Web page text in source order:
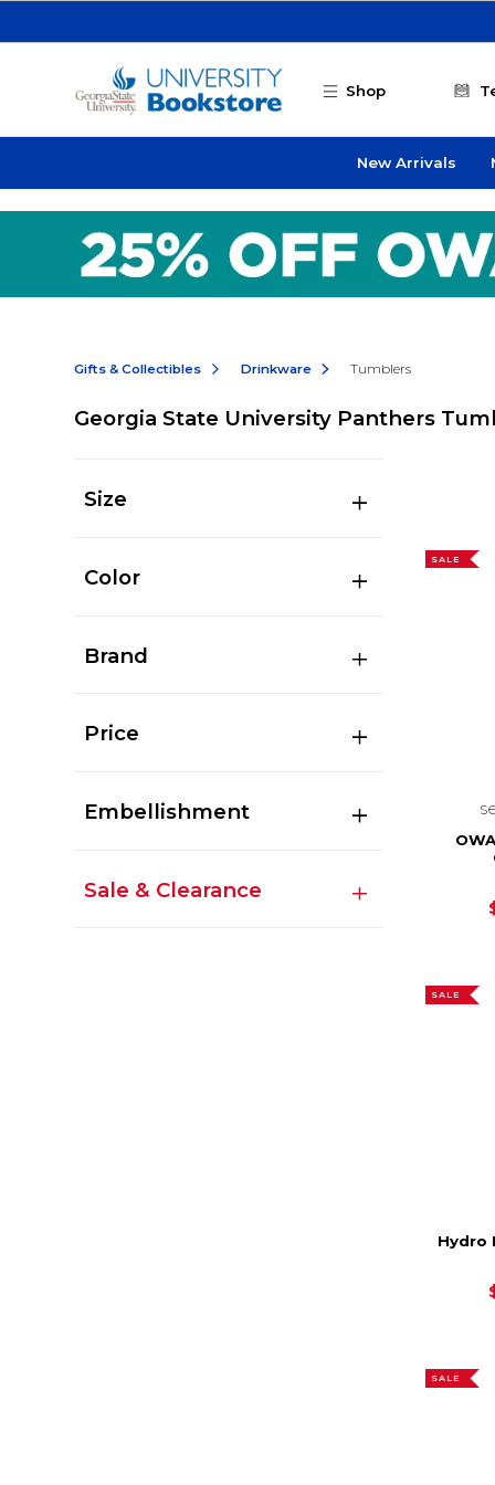
Shop
New Arrivals
Gifts & Collectibles Drinkware Tumblers
Georgia State University Panthers
Size
Color
Brand
Price
Embellishment
Sale & Clearance
SALE
SALE
Hydro
SALE